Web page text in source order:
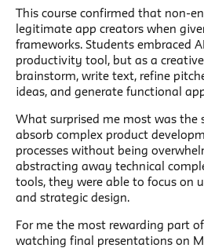
This course confirmed that non-
legitimate app creators when
frameworks. Students embraced
productivity tool, but as a
brainstorm, write text, refine
ideas, and generate functional
What surprised me most was the
absorb complex product
processes without being
abstracting away technical
tools, they were able to focus on
and strategic design.
For me the most rewarding part
watching final presentations on